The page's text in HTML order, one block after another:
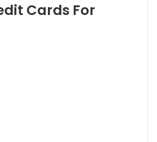
Cards For